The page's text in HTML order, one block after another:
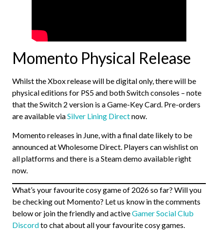
Momento Physical Release
Whilst the Xbox release will be digital only, there will be
physical editions for PS5 and both Switch consoles – note
that the Switch 2 version is a Game-Key Card. Pre-orders
are available viaSilver Lining Directnow.
Momento releases in June, with a final date likely to be
announced at Wholesome Direct. Players can wishlist on
all platforms and there is a Steam demo available right
now.
What’s your favourite cosy game of 2026 so far? Will you
be checking out Momento? Let us know in the comments
below or join the friendly and activeGamer Social Club
Discordto chat about all your favourite cosy games.